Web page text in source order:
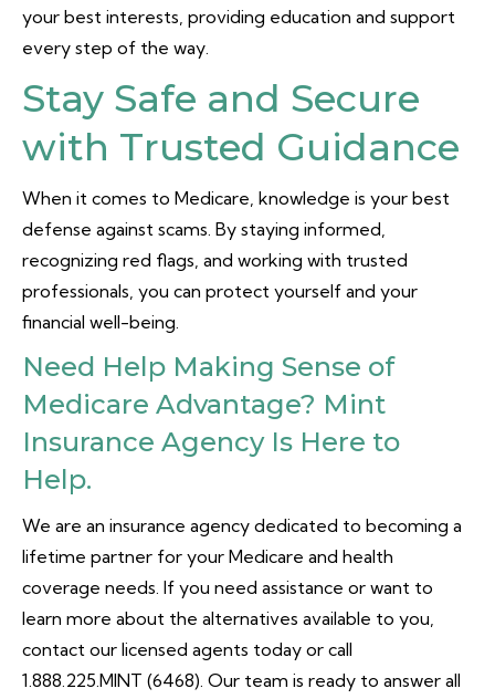
your best interests, providing education and support
every step of the way.
Stay Safe and Secure
with Trusted Guidance
When it comes to Medicare, knowledge is your best
defense against scams. By staying informed,
recognizing red flags, and working with trusted
professionals, you can protect yourself and your
financial well-being.
Need Help Making Sense of
Medicare Advantage? Mint
Insurance Agency Is Here to
Help.
We are an insurance agency dedicated to becoming a
lifetime partner for your Medicare and health
coverage needs. If you need assistance or want to
learn more about the alternatives available to you,
contact our licensed agents today or call
1.888.225.MINT (6468). Our team is ready to answer all